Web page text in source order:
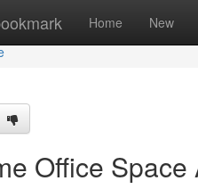
Home New
Office